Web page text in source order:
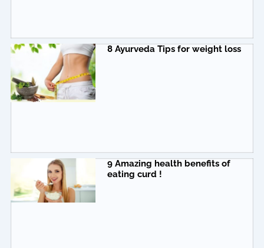
8 Ayurveda Tips for weight loss
9 Amazing health benefits of
eating curd !